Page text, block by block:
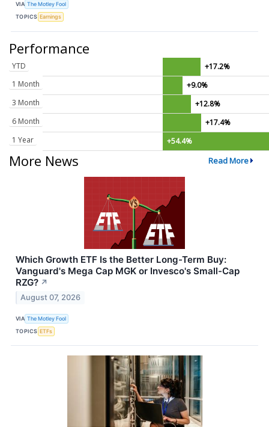
VIA The Motley Fool
TOPICS Earnings
Performance
YTD
+17.2%
1 Month
+9.0%
3 Month
+12.8%
6 Month
+17.4%
1 Year
+54.4%
More News Read More
Which Growth ETF Is the Better Long-Term Buy:
Vanguard's Mega Cap MGK or Invesco's Small-Cap
RZG? ↗
August 07, 2026
VIA The Motley Fool
TOPICS ETFs